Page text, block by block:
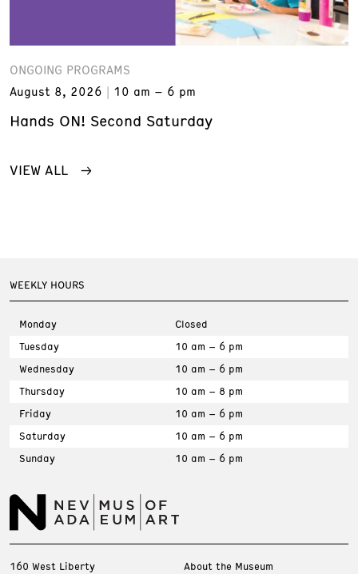
ONGOING PROGRAMS
August 8, 2026
10 am – 6 pm
Hands ON! Second Saturday
VIEW ALL
WEEKLY HOURS
Monday
Closed
Tuesday
10 am – 6 pm
Wednesday
10 am – 6 pm
Thursday
10 am – 8 pm
Friday
10 am – 6 pm
Saturday
10 am – 6 pm
Sunday
10 am – 6 pm
160 West Liberty About the Museum